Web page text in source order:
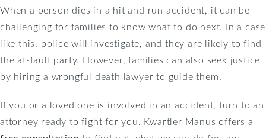
When a person dies in a hit and run accident, it can be
challenging for families to know what to do next. In a case
like this, police will investigate, and they are likely to find
the at-fault party. However, families can also seek justice
by hiring a wrongful death lawyer to guide them.
If you or a loved one is involved in an accident, turn to an
attorney ready to fight for you. Kwartler Manus offers a